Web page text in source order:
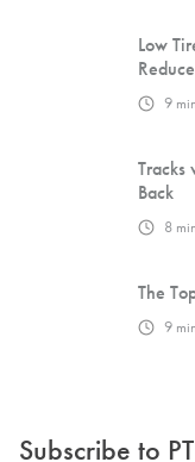
Low
9
Tracks
Back
8
The
9
Subscribe to